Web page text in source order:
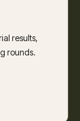
results,
rounds.